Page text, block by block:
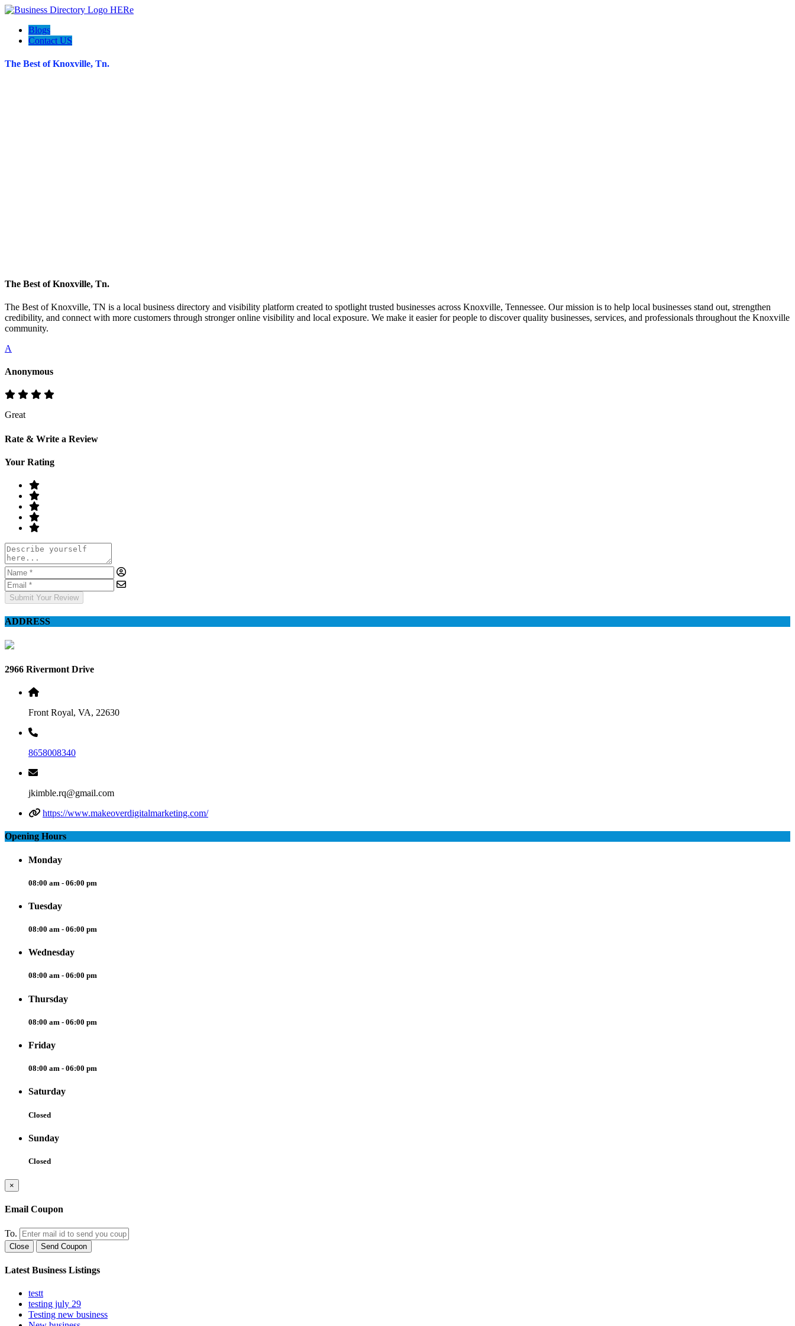
Blogs
Contact US
The Best of Knoxville, Tn.
The Best of Knoxville, Tn.
The Best of Knoxville, TN is a local business directory and visibility platform created to spotlight trusted businesses across Knoxville, Tennessee. Our mission is to help local businesses stand out, strengthen
credibility, and connect with more customers through stronger online visibility and local exposure. We make it easier for people to discover quality businesses, services, and professionals throughout the Knoxville
community.
A
Anonymous
Great
Rate & Write a Review
Your Rating
Submit Your Review
ADDRESS
2966 Rivermont Drive
Front Royal, VA, 22630
8658008340
jkimble.rq@gmail.com
https://www.makeoverdigitalmarketing.com/
Opening Hours
Monday
08:00 am - 06:00 pm
Tuesday
08:00 am - 06:00 pm
Wednesday
08:00 am - 06:00 pm
Thursday
08:00 am - 06:00 pm
Friday
08:00 am - 06:00 pm
Saturday
Closed
Sunday
Closed
×
Email Coupon
To.
Close Send Coupon
Latest Business Listings
testt
testing july 29
Testing new business